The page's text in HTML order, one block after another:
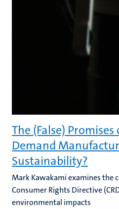
The (False)
Demand
Sustainability?
Mark Kawakami examines the
Consumer Rights Directive
environmental impacts